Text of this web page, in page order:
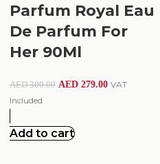
Parfum Royal Eau
De Parfum For
Her 90Ml
AED300.00 AED 279.00 VAT
Included
Add to cart